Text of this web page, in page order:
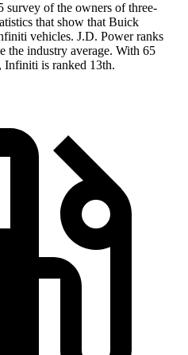
survey of the owners of three-
that show that Buick
vehicles. J.D. Power ranks
the industry average. With 65
Infiniti is ranked 13th.